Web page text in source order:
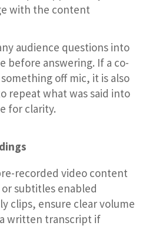
with the content
audience questions into
before answering. If a co-
off mic, it is also
repeat what was said into
for clarity.
recorded video content
subtitles enabled
clips, ensure clear volume
written transcript if